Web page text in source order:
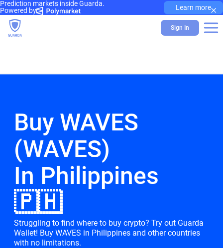
Prediction markets inside Guarda.
Powered by
Learn more×
Sign In
Buy WAVES
(WAVES)
In Philippines
🇵🇭
Struggling to find where to buy crypto? Try out Guarda
Wallet! Buy WAVES in Philippines and other countries
with no limitations.